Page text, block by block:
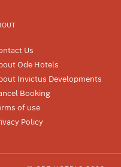
Us
Ode Hotels
Invictus Developments
Booking
of use
Policy